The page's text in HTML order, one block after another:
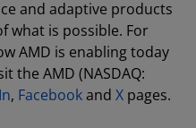
and adaptive products
what is possible. For
AMD is enabling today
the AMD (NASDAQ:
, Facebookand X pages.